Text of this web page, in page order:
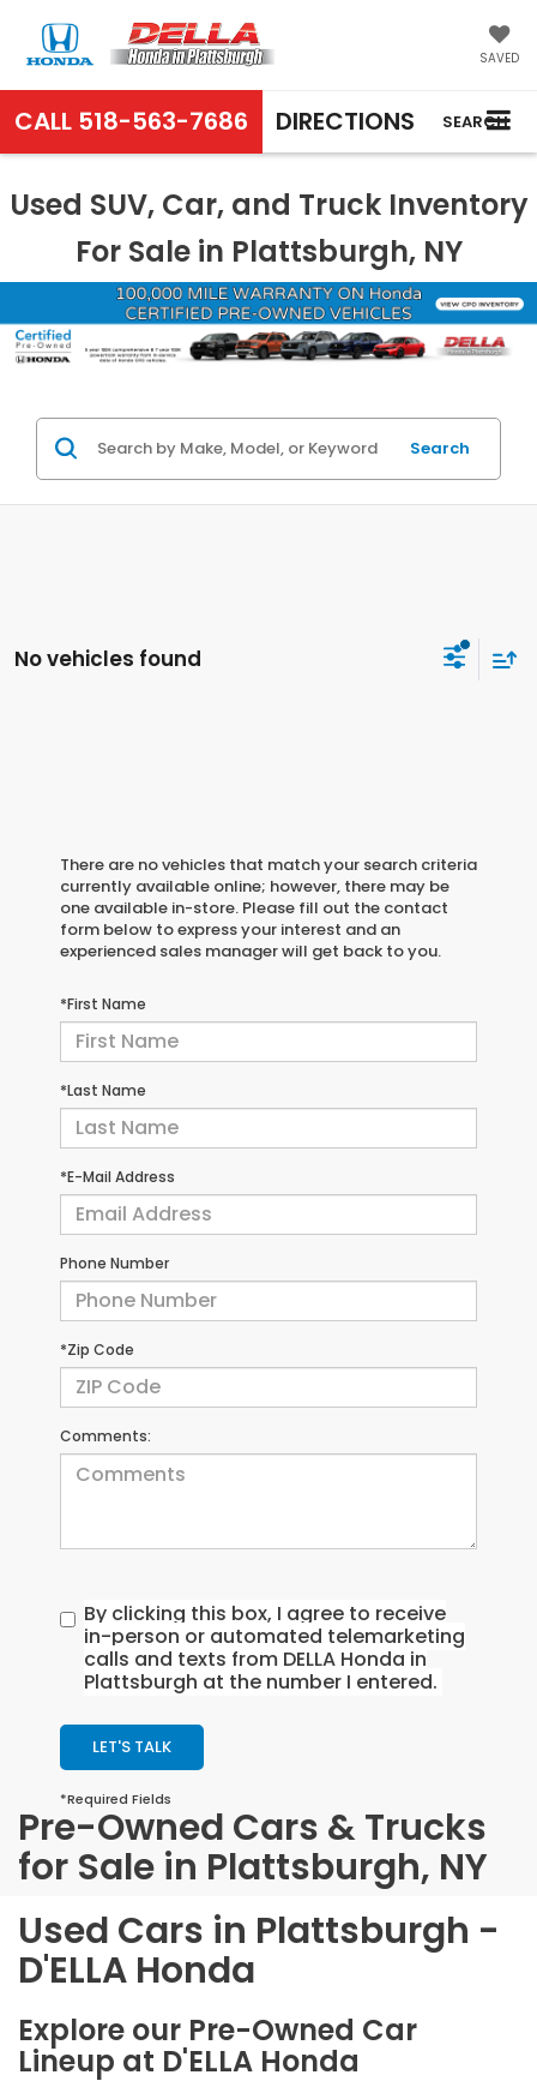
SAVED
CALL 518-563-7686 DIRECTIONS SEARCH
Used SUV, Car, and Truck Inventory
For Sale in Plattsburgh, NY
Search
No vehicles found
There are no vehicles that match your search criteria
currently available online; however, there may be
one available in-store. Please fill out the contact
form below to express your interest and an
experienced sales manager will get back to you.
*First Name
*Last Name
*E-Mail Address
Phone Number
*Zip Code
Comments:
By clicking this box, I agree to receive
in-person or automated telemarketing
calls and texts from DELLA Honda in
Plattsburgh at the number I entered.
LET'S TALK
*Required Fields
Pre-Owned Cars & Trucks
for Sale in Plattsburgh, NY
Used Cars in Plattsburgh -
D'ELLA Honda
Explore our Pre-Owned Car
Lineup at D'ELLA Honda